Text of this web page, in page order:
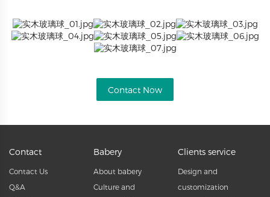
Contact Now
Contact
Contact Us
Q&A
Babery
About babery
Culture and
Clients service
Design and
customization